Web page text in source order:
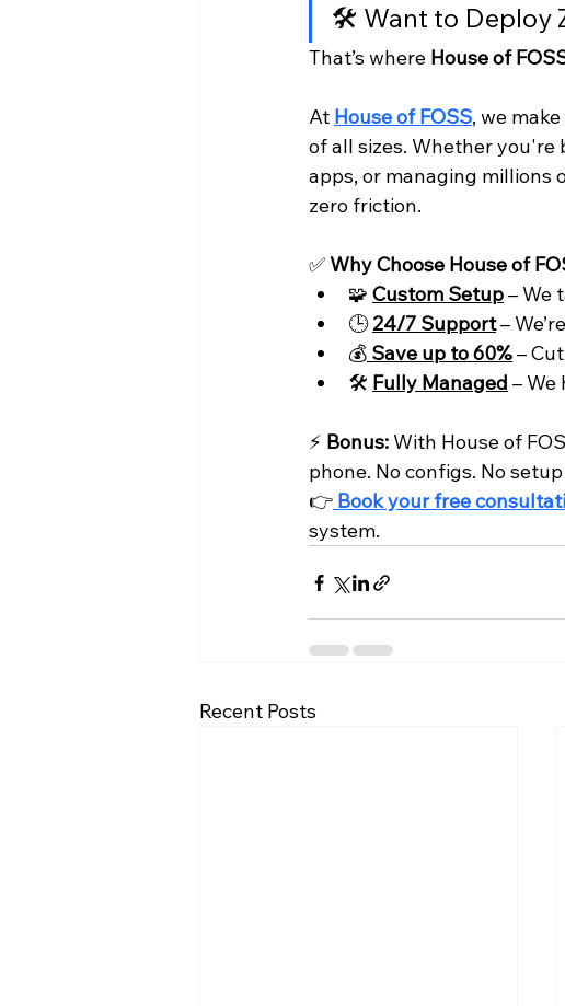
🛠️ Want to Deploy
That’s where House of
At House of FOSS, we
of all sizes. Whether
apps, or managing millions
zero friction.
✅ Why Choose House of
🧩 Custom Setup – We
🕒 24/7 Support –
💰 Save up to 60% –
🛠️ Fully Managed – We
⚡ Bonus: With House of
phone. No configs. No
👉 Book your free
system.
Recent Posts